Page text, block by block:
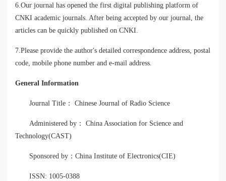
6.Our journal has opened the first digital publishing platform of
CNKI academic journals. After being accepted by our journal, the
articles can be quickly published on CNKI.
7.Please provide the author's detailed correspondence address, postal
code, mobile phone number and e-mail address.
General Information
Journal Title： Chinese Journal of Radio Science
Administered by： China Association for Science and
Technology(CAST)
Sponsored by：China Institute of Electronics(CIE)
ISSN: 1005-0388